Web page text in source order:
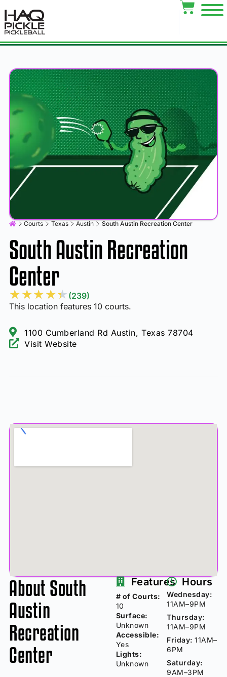
Courts Texas Austin South Austin Recreation Center
South Austin Recreation
Center
★★★★★ (239)
This location features 10 courts.
1100 Cumberland Rd Austin, Texas 78704
Visit Website
About South
Austin
Recreation
Center
Features
# of Courts:
10
Surface:
Unknown
Accessible:
Yes
Lights:
Unknown
Hours
Wednesday:
11AM–9PM
Thursday:
11AM–9PM
Friday: 11AM–
6PM
Saturday:
9AM–3PM